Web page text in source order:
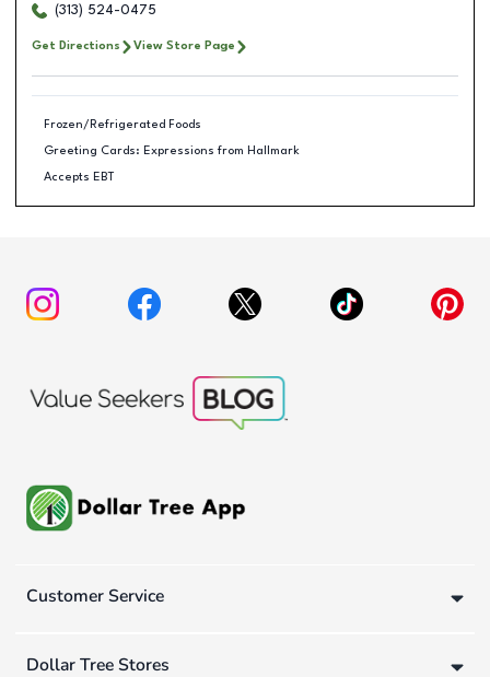
(313) 524-0475
Get Directions View Store Page
Frozen/Refrigerated Foods
Greeting Cards: Expressions from Hallmark
Accepts EBT
Customer Service
Dollar Tree Stores